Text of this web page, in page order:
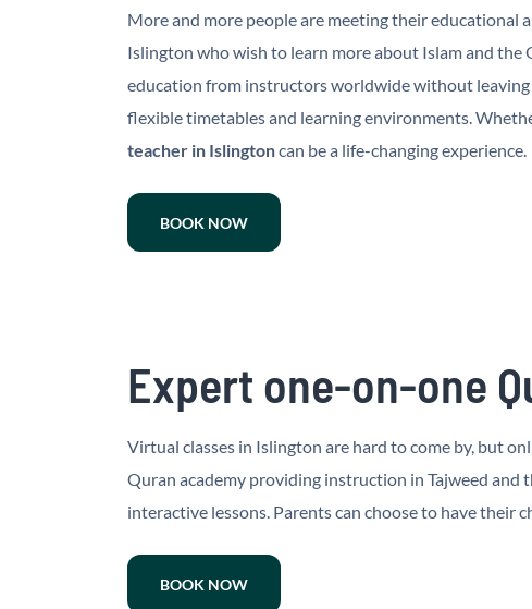
More and more people are meeting their educational
Islington who wish to learn more about Islam and the
education from instructors worldwide without
flexible timetables and learning environments.
teacher in Islingtoncan be a life-changing experience.
BOOK NOW
Expert one-on-one
Virtual classes in Islington are hard to come by, but
Quran academy providing instruction in Tajweed and
interactive lessons. Parents can choose to have their
BOOK NOW